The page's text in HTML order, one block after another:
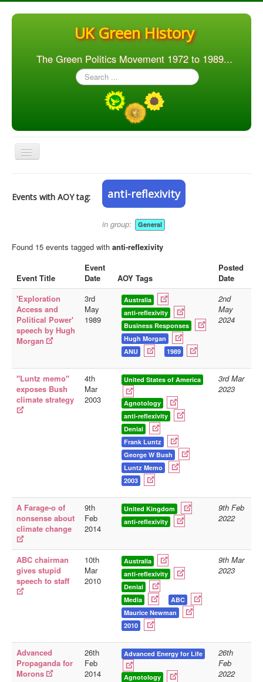
UK Green History
The Green Politics Movement 1972 to 1989...
Search
...
Toggle
Navigation
Articles
Library
Blog
Doc.Archive
Physical Archives
Books
Videos
You are here: Home
Events with AOY tag: anti-reflexivity
in group: General
Found 15 events tagged with anti-reflexivity
Event Title
Event
Date
AOY Tags
Posted
Date
'Exploration
Access and
Political Power'
speech by Hugh
Morgan
3rd
May
1989
Australia
anti-reflexivity
Business Responses
Hugh Morgan
ANU
1989
2nd
May
2024
"Luntz memo"
exposes Bush
climate strategy
4th
Mar
2003
United States of America
Agnotology
anti-reflexivity
Denial
Frank Luntz
George W Bush
Luntz Memo
2003
3rd Mar
2023
A Farage-o of
nonsense about
climate change
9th
Feb
2014
United Kingdom
anti-reflexivity
9th Feb
2022
ABC chairman
gives stupid
speech to staff
10th
Mar
2010
Australia
anti-reflexivity
Denial
Media
ABC
Maurice Newman
2010
9th Mar
2023
Advanced
Propaganda for
Morons
26th
Feb
2014
Advanced Energy for Life
Agnotology
26th
Feb
2022